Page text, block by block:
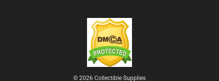
© 2026 Collectible Supplies